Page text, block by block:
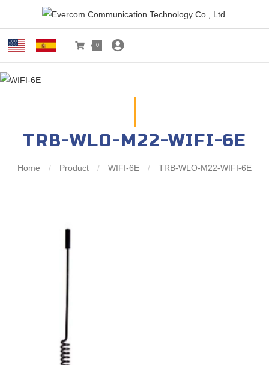
0
TRB-WLO-M22-WIFI-6E
Home / Product / WIFI-6E / TRB-WLO-M22-WIFI-6E